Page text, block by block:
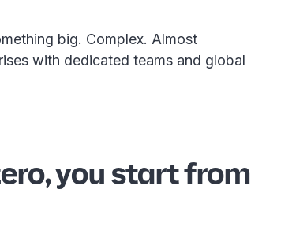
big. Complex. Almost
with dedicated teams and global
you start from